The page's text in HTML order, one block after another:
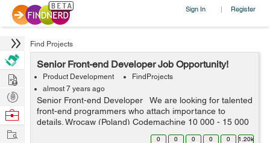
Sign In | Register
Find Projects
Senior Front-end Developer Job Opportunity!
Product Development
FindProjects
almost 7 years ago
Senior Front-end Developer We are looking for talented
front-end programmers who attach importance to
details. Wrocaw (Poland) Codemachine 10 000 - 15 000
PLN net / month Your key skills: - technologies: Java...
0 0 0 0 0 1.20k
Hire
Post
Projects
Browse
Work